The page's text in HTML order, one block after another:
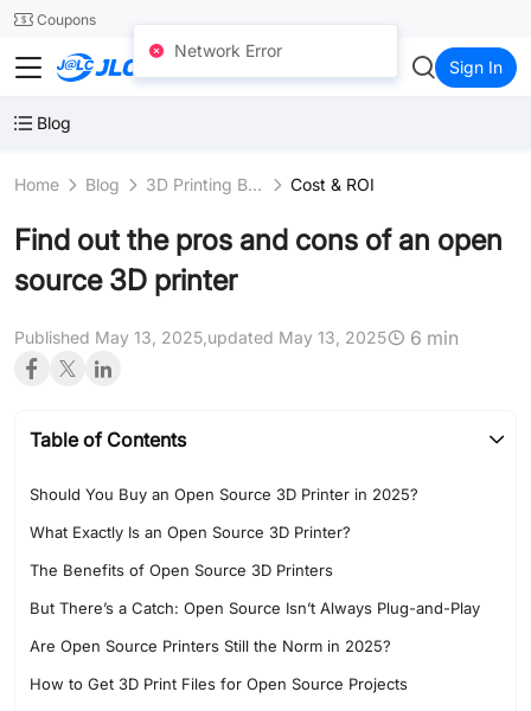
24SMTCoupons
JLC3DP Sign In
Blog
Home Blog 3D Printing Business Cost & ROI
Find out the pros and cons of an open
source 3D printer
Published May 13, 2025, updated May 13, 2025 6 min
Table of Contents
Should You Buy an Open Source 3D Printer in 2025?
What Exactly Is an Open Source 3D Printer?
The Benefits of Open Source 3D Printers
But There’s a Catch: Open Source Isn’t Always Plug-and-Play
Are Open Source Printers Still the Norm in 2025?
How to Get 3D Print Files for Open Source Projects
Network Error